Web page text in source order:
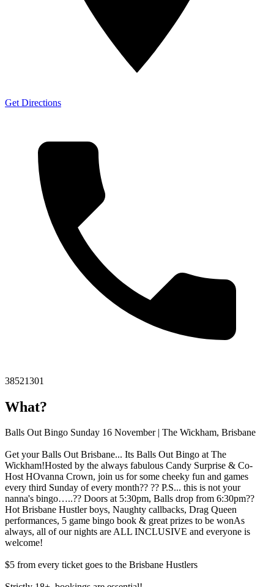
Get Directions
38521301
What?
Balls Out Bingo Sunday 16 November | The Wickham, Brisbane
Get your Balls Out Brisbane... Its Balls Out Bingo at The
Wickham!Hosted by the always fabulous Candy Surprise & Co-
Host HOvanna Crown, join us for some cheeky fun and games
every third Sunday of every month?? ?? P.S... this is not your
nanna's bingo…..?? Doors at 5:30pm, Balls drop from 6:30pm??
Hot Brisbane Hustler boys, Naughty callbacks, Drag Queen
performances, 5 game bingo book & great prizes to be wonAs
always, all of our nights are ALL INCLUSIVE and everyone is
welcome!
$5 from every ticket goes to the Brisbane Hustlers